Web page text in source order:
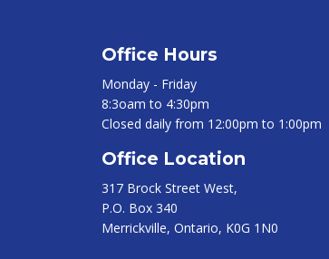
Office Hours
Monday - Friday
8:3oam to 4:30pm
Closed daily from 12:00pm to 1:00pm
Office Location
317 Brock Street West,
P.O. Box 340
Merrickville, Ontario, K0G 1N0